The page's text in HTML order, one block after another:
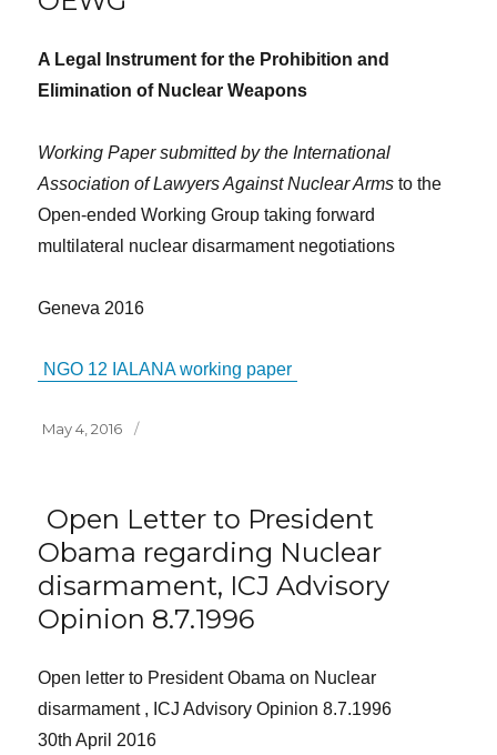
A Legal Instrument for the Prohibition and
Elimination of Nuclear Weapons
Working Paper submitted by the International
Association of Lawyers Against Nuclear Arms to the
Open-ended Working Group taking forward
multilateral nuclear disarmament negotiations
Geneva 2016
NGO 12 IALANA working paper
Posted
May 4, 2016
Open Letter to President
Obama regarding Nuclear
disarmament, ICJ Advisory
Opinion 8.7.1996
Open letter to President Obama on Nuclear
disarmament , ICJ Advisory Opinion 8.7.1996
30th April 2016